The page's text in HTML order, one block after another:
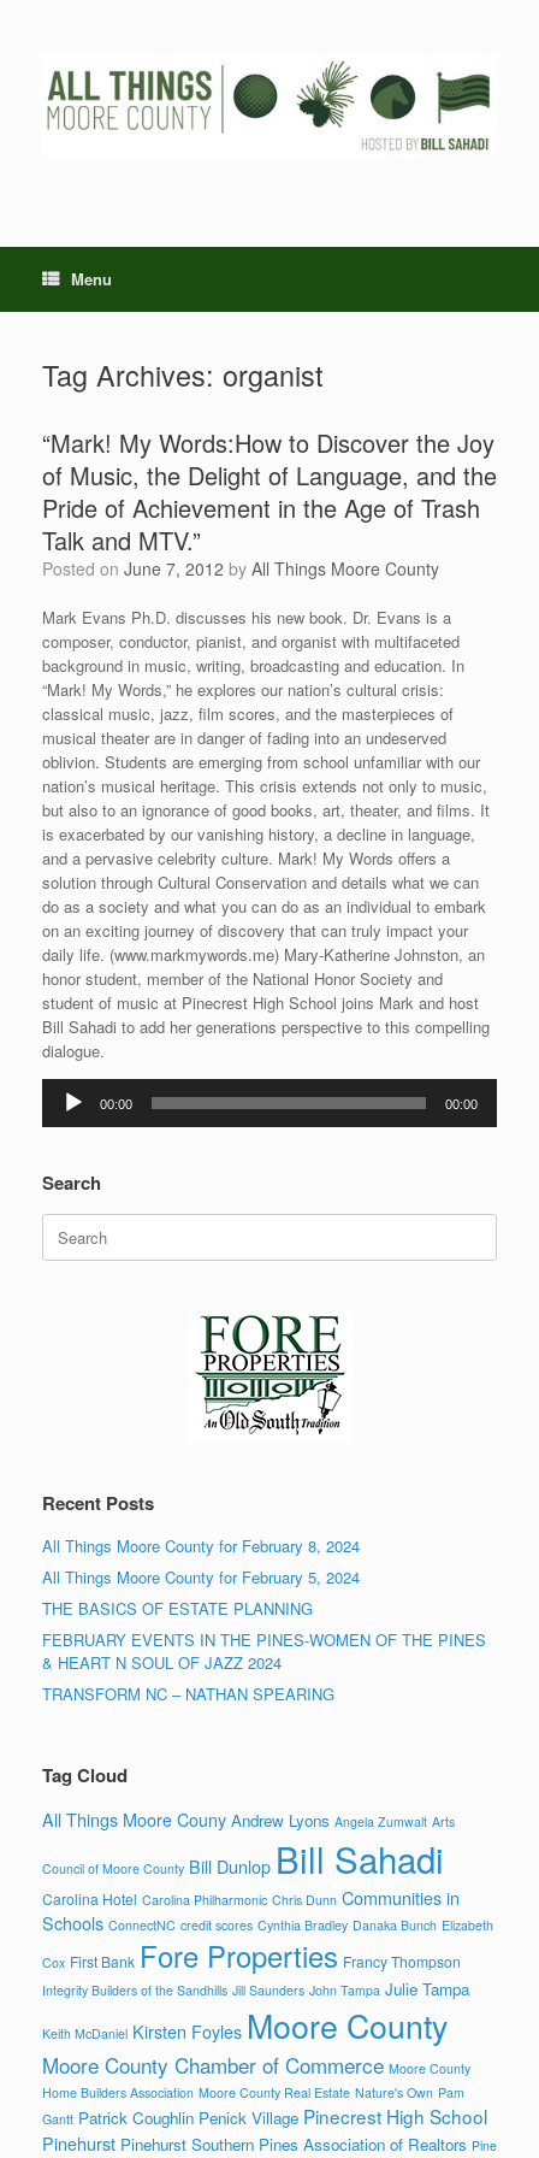
Menu
Tag Archives: organist
“Mark! My Words:How to Discover the Joy
of Music, the Delight of Language, and the
Pride of Achievement in the Age of Trash
Talk and MTV.”
Posted on June 7, 2012 by All Things Moore County
Mark Evans Ph.D. discusses his new book. Dr. Evans is a
composer, conductor, pianist, and organist with multifaceted
background in music, writing, broadcasting and education. In
“Mark! My Words,” he explores our nation’s cultural crisis:
classical music, jazz, film scores, and the masterpieces of
musical theater are in danger of fading into an undeserved
oblivion. Students are emerging from school unfamiliar with our
nation’s musical heritage. This crisis extends not only to music,
but also to an ignorance of good books, art, theater, and films. It
is exacerbated by our vanishing history, a decline in language,
and a pervasive celebrity culture. Mark! My Words offers a
solution through Cultural Conservation and details what we can
do as a society and what you can do as an individual to embark
on an exciting journey of discovery that can truly impact your
daily life. (www.markmywords.me) Mary-Katherine Johnston, an
honor student, member of the National Honor Society and
student of music at Pinecrest High School joins Mark and host
Bill Sahadi to add her generations perspective to this compelling
dialogue.
Audio
Player
00:00 00:00
Search
Search
for:
Recent Posts
All Things Moore County for February 8, 2024
All Things Moore County for February 5, 2024
THE BASICS OF ESTATE PLANNING
FEBRUARY EVENTS IN THE PINES-WOMEN OF THE PINES
& HEART N SOUL OF JAZZ 2024
TRANSFORM NC – NATHAN SPEARING
Tag Cloud
All Things Moore Couny Andrew Lyons Angela Zumwalt Arts
Council of Moore County Bill Dunlop Bill Sahadi
Carolina Hotel Carolina Philharmonic Chris Dunn Communities in
Schools ConnectNC credit scores Cynthia Bradley Danaka Bunch Elizabeth
Cox First Bank Fore Properties Francy Thompson
Integrity Builders of the Sandhills Jill Saunders John Tampa Julie Tampa
Keith McDaniel Kirsten Foyles Moore County
Moore County Chamber of Commerce Moore County
Home Builders Association Moore County Real Estate Nature's Own Pam
Gantt Patrick Coughlin Penick Village Pinecrest High School
Pinehurst Pinehurst Southern Pines Association of Realtors Pine